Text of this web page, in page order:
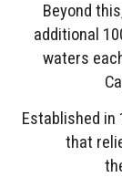
Beyond
additional
waters
Established in
that